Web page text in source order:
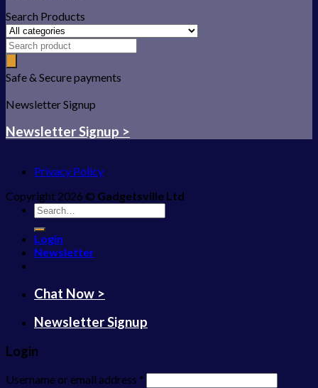
Search Products
Safe & Secure payments
Newsletter Signup
Newsletter Signup >
Privacy Policy
Copyright 2026 © Gadgetsville Ltd
Search
for:
Login
Newsletter
Chat Now >
Newsletter Signup
Login
Username or email address *